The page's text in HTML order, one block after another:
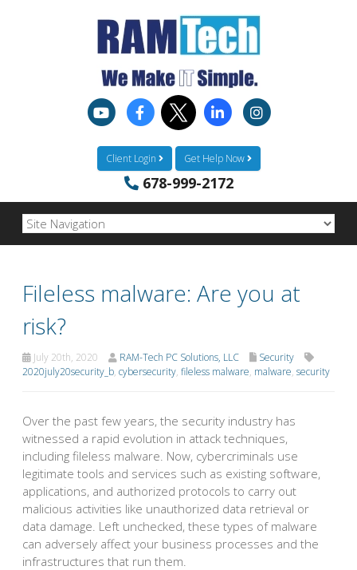
Client Login Get Help Now
678-999-2172
Fileless malware: Are you at
risk?
July 20th, 2020 RAM-Tech PC Solutions, LLC
Security
2020july20security_b, cybersecurity, fileless malware, malware, security
Over the past few years, the security industry has
witnessed a rapid evolution in attack techniques,
including fileless malware. Now, cybercriminals use
legitimate tools and services such as existing software,
applications, and authorized protocols to carry out
malicious activities like unauthorized data retrieval or
data damage. Left unchecked, these types of malware
can adversely affect your business processes and the
infrastructures that run them.